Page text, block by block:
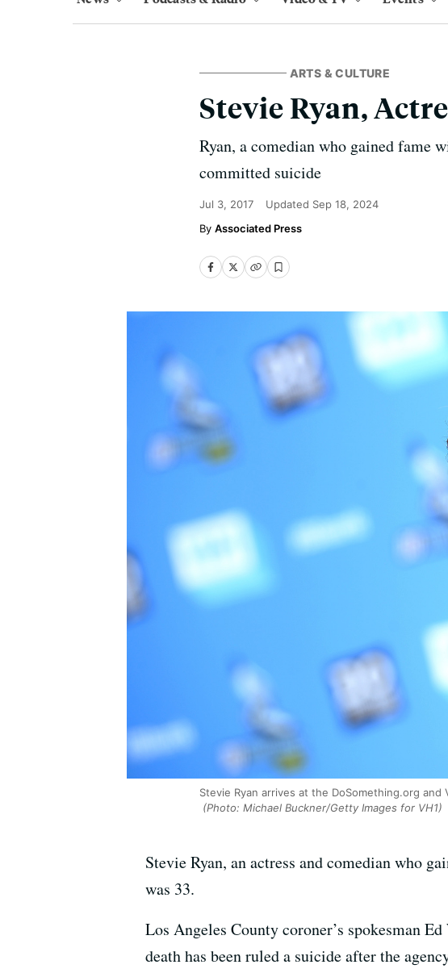
ARTS & CULTURE
Stevie Ryan,
Ryan, a comedian who gained fame
committed suicide
Jul 3, 2017 Updated Sep 18, 2024
Associated Press
Stevie Ryan arrives at the DoSomething.org and
(Photo: Michael Buckner/Getty Images for VH1)
Stevie Ryan, an actress and comedian who
was 33.
Los Angeles County coroner’s spokesman
death has been ruled a suicide after the